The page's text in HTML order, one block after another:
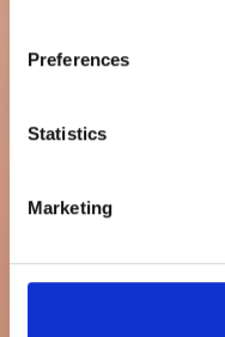
Preferences
Statistics
Marketing